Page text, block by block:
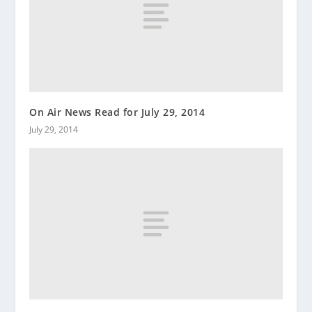
On Air News Read for July 29, 2014
July 29, 2014